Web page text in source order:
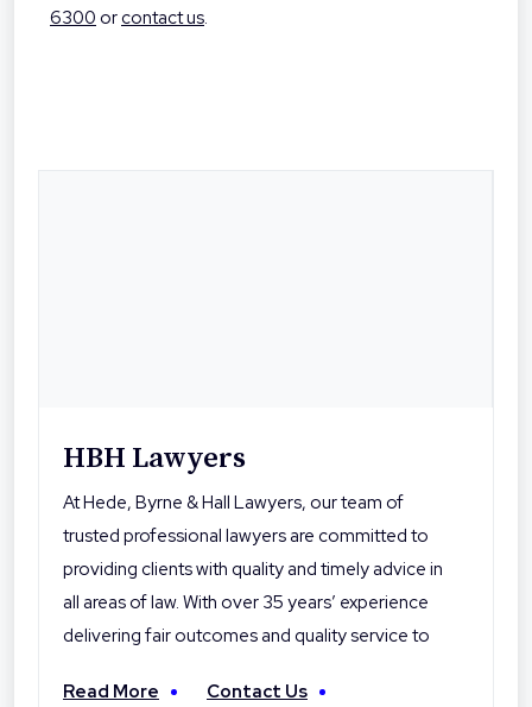
6300 or contact us.
HBH Lawyers
At Hede, Byrne & Hall Lawyers, our team of
trusted professional lawyers are committed to
providing clients with quality and timely advice in
all areas of law. With over 35 years’ experience
delivering fair outcomes and quality service to
Read More Contact Us